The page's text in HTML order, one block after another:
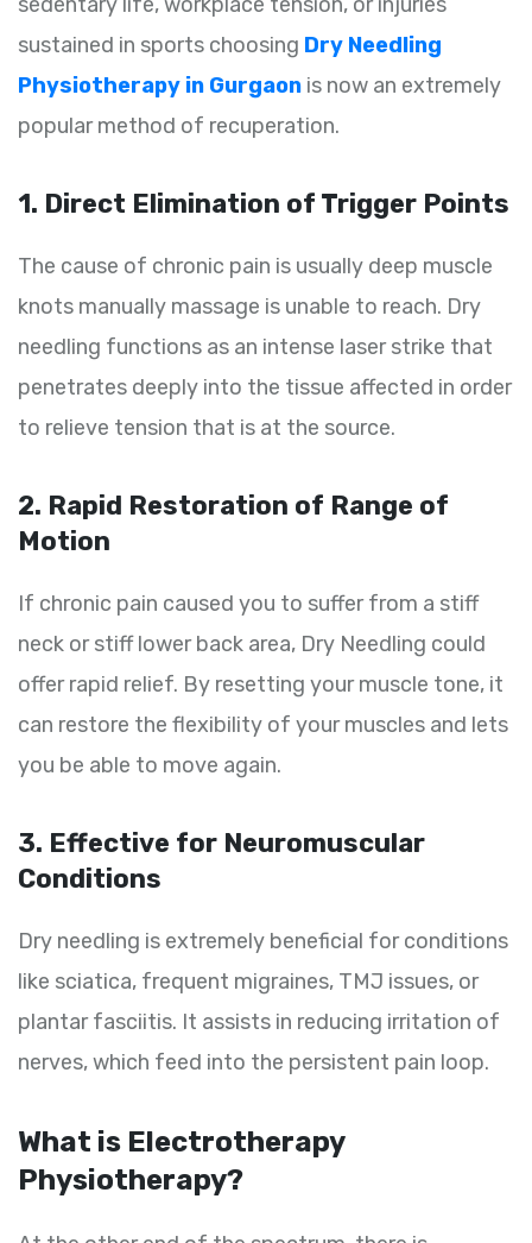
sustained in sports choosing Dry Needling
Physiotherapy in Gurgaon is now an extremely
popular method of recuperation.
1. Direct Elimination of Trigger Points
The cause of chronic pain is usually deep muscle
knots manually massage is unable to reach. Dry
needling functions as an intense laser strike that
penetrates deeply into the tissue affected in order
to relieve tension that is at the source.
2. Rapid Restoration of Range of
Motion
If chronic pain caused you to suffer from a stiff
neck or stiff lower back area, Dry Needling could
offer rapid relief. By resetting your muscle tone, it
can restore the flexibility of your muscles and lets
you be able to move again.
3. Effective for Neuromuscular
Conditions
Dry needling is extremely beneficial for conditions
like sciatica, frequent migraines, TMJ issues, or
plantar fasciitis. It assists in reducing irritation of
nerves, which feed into the persistent pain loop.
What is Electrotherapy
Physiotherapy?